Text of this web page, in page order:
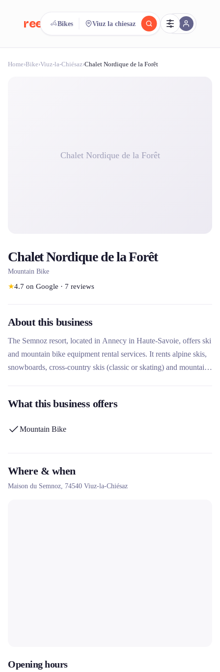
reeent! FR
Search.Compare. reeent!
Bikes Viuz la chiesaz
Home›Bike›Viuz-la-Chiésaz›Chalet Nordique de la Forêt
Chalet Nordique de la Forêt
Chalet Nordique de la Forêt
Mountain Bike
★4.7 on Google · 7 reviews
About this business
The Semnoz resort, located in Annecy in Haute-Savoie, offers ski
and mountain bike equipment rental services. It rents alpine skis,
snowboards, cross-country skis (classic or skating) and mountain
Nordic area and an Alpine area suitable for beginners, with
What this business offers
Mountain Bike
Where & when
Maison du Semnoz, 74540 Viuz-la-Chiésaz
Opening hours